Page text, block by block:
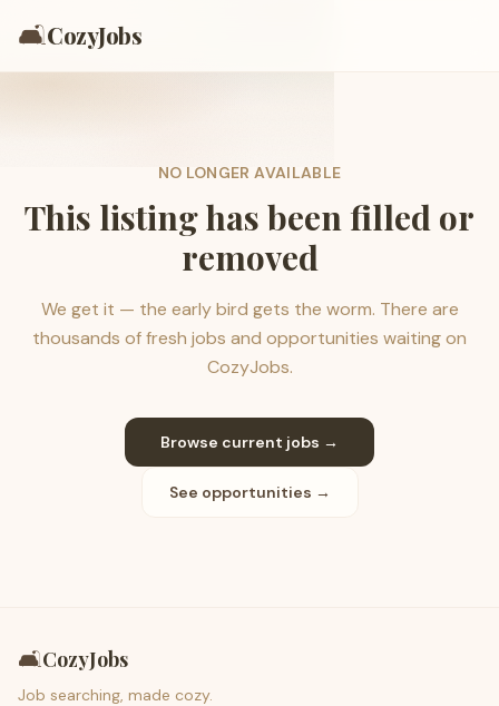
🛋️CozyJobs
NO LONGER AVAILABLE
This listing has been filled or
removed
We get it — the early bird gets the worm. There are
thousands of fresh jobs and opportunities waiting on
CozyJobs.
Browse current jobs →
See opportunities →
🛋️CozyJobs
Job searching, made cozy.